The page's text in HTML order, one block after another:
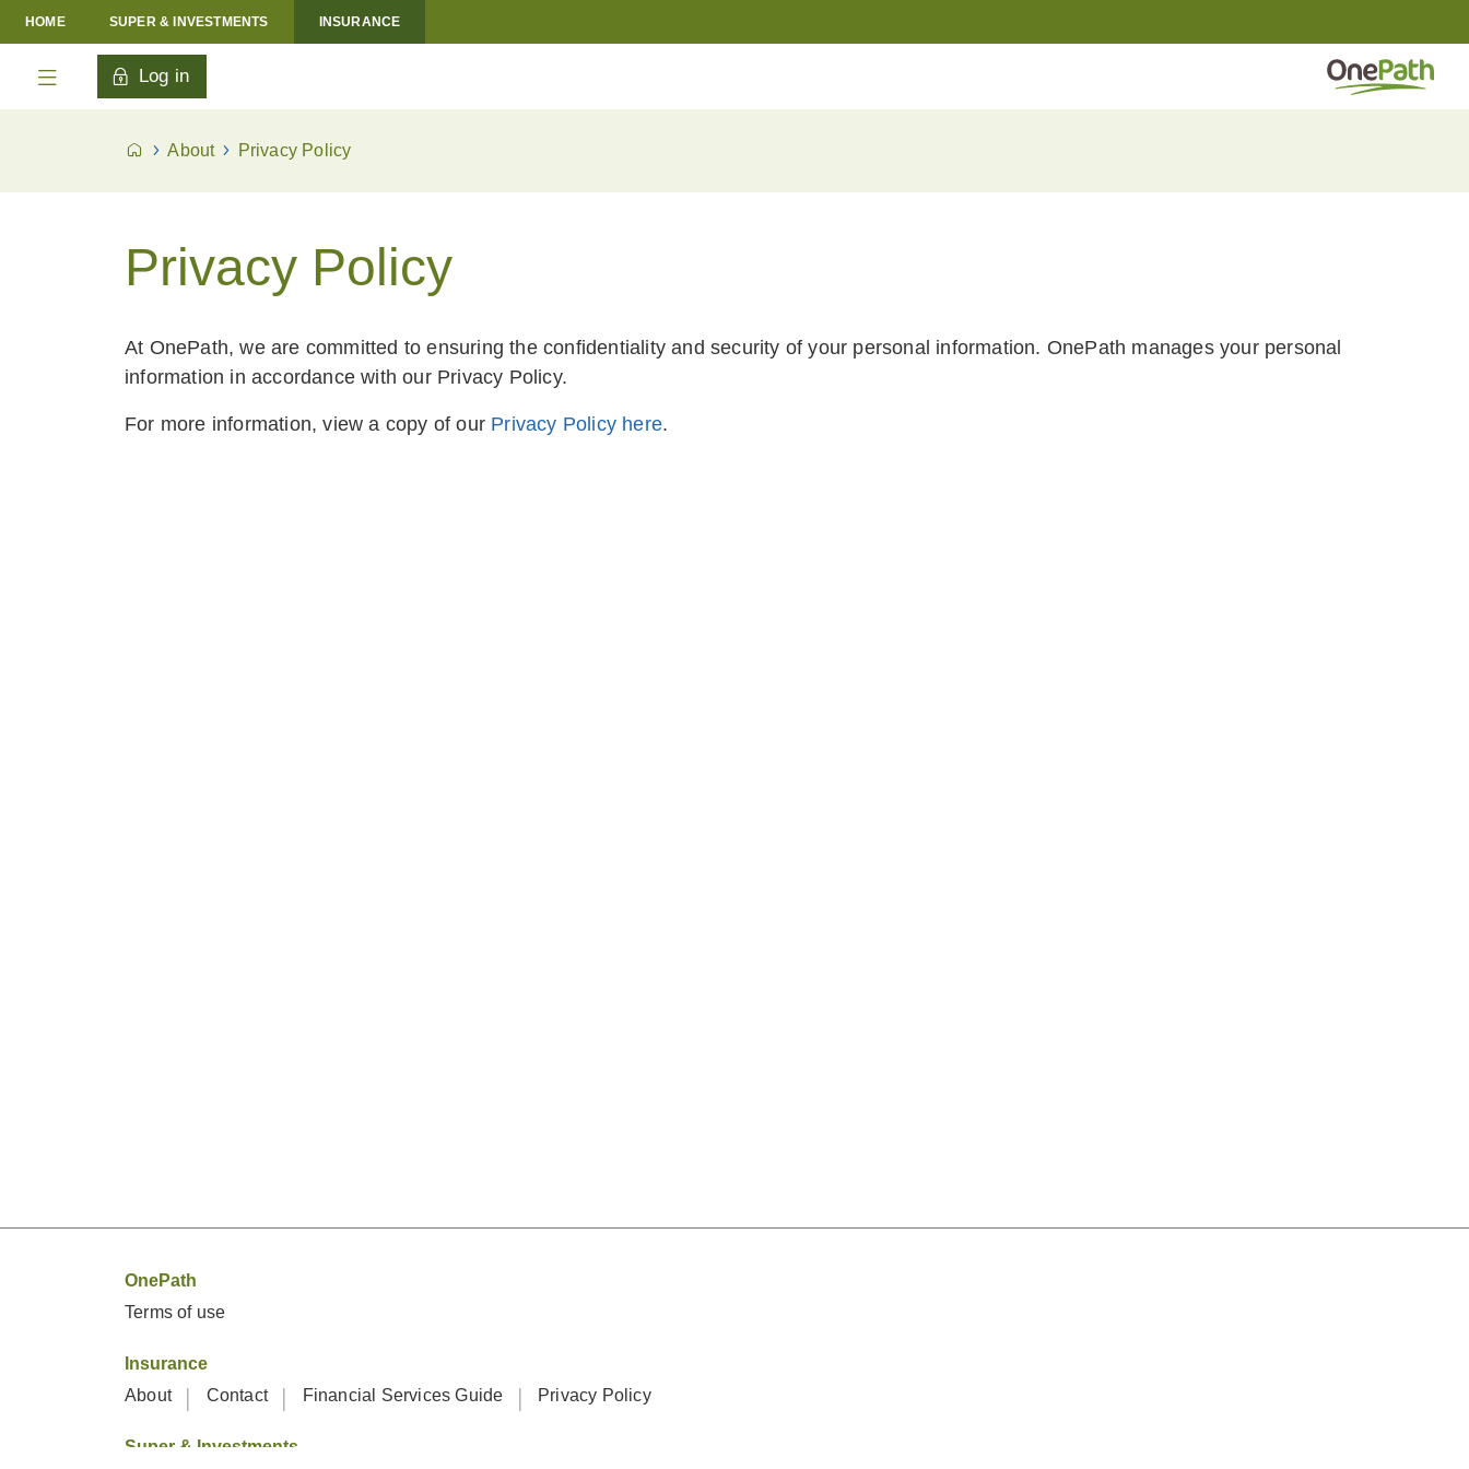
HOME SUPER & INVESTMENTS INSURANCE
Log in
About Privacy Policy
Privacy Policy
At OnePath, we are committed to ensuring the confidentiality and security of your personal information. OnePath manages your personal
information in accordance with our Privacy Policy.
For more information, view a copy of our Privacy Policy here.
OnePath
Terms of use
Insurance
About
Contact Financial Services Guide Privacy Policy
Super & Investments